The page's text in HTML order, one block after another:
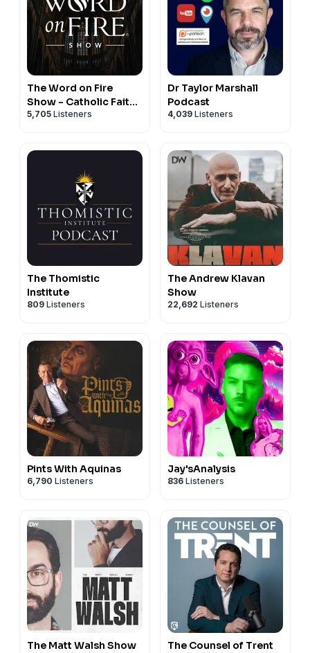
https://www.sophiainstitute.com/products/item/the-
case-for-patriarchy
Amazon: https://www.amazon.com/Case-Patriarchy-
Timothy-Gordon/dp/1622828402
🔥 STEPH'S : "Ask Your Husband;"
Signed copies ONLY on TimothyJGordon.com:
https://www.timothyjgordon.com/publications
Amazon: https://www.amazon.com/Ask-Your-
The Word on Fire
Show - Catholic Faith
and Culture
5,705 Listeners
Dr Taylor Marshall
Podcast
4,039 Listeners
The Thomistic
Institute
809 Listeners
The Andrew Klavan
Show
22,692 Listeners
Pints With Aquinas
6,790 Listeners
Jay'sAnalysis
836 Listeners
The Matt Walsh Show The Counsel of Trent